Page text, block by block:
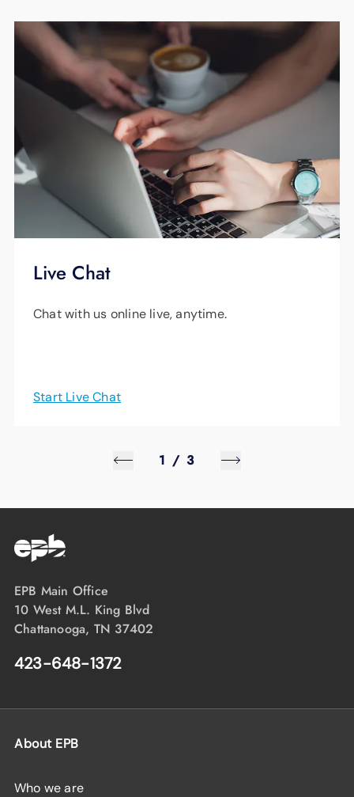
Live Chat
Chat with us online live, anytime.
Start Live Chat
1 / 3
EPB Main Office
10 West M.L. King Blvd
Chattanooga, TN 37402
423-648-1372
About EPB
Who we are